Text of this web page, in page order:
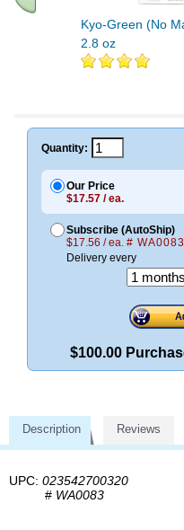
Kyo-Green (No
2.8 oz
Quantity:
Our Price
$17.57 / ea.
Subscribe (AutoShip)
$17.56 / ea. # WA0083
Delivery every
$100.00
Description Reviews
UPC: 023542700320
# WA0083